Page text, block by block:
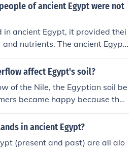
of ancient Egypt were not
in ancient Egypt, it provided thei
nutrients. The ancient Egypti
flood to be a good thing bec
affect Egypt's soil?
of the Nile, the Egyptian soil be
became happy because their
Egyptians depended on t
in ancient Egypt?
(present and past) are all alo